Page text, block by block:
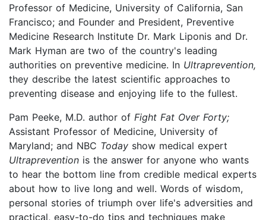
Professor of Medicine, University of California, San
Francisco; and Founder and President, Preventive
Medicine Research Institute Dr. Mark Liponis and Dr.
Mark Hyman are two of the country's leading
authorities on preventive medicine. In Ultraprevention,
they describe the latest scientific approaches to
preventing disease and enjoying life to the fullest.
Pam Peeke, M.D. author of Fight Fat Over Forty;
Assistant Professor of Medicine, University of
Maryland; and NBC Today show medical expert
Ultraprevention is the answer for anyone who wants
to hear the bottom line from credible medical experts
about how to live long and well. Words of wisdom,
personal stories of triumph over life's adversities and
practical, easy-to-do tips and techniques make